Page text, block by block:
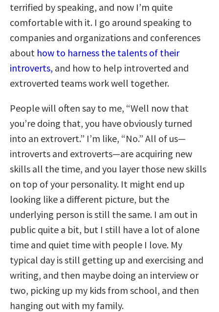
terrified by speaking, and now I’m quite
comfortable with it. I go around speaking to
companies and organizations and conferences
about how to harness the talents of their
introverts, and how to help introverted and
extroverted teams work well together.
People will often say to me, “Well now that
you’re doing that, you have obviously turned
into an extrovert.” I’m like, “No.” All of us—
introverts and extroverts—are acquiring new
skills all the time, and you layer those new skills
on top of your personality. It might end up
looking like a different picture, but the
underlying person is still the same. I am out in
public quite a bit, but I still have a lot of alone
time and quiet time with people I love. My
typical day is still getting up and exercising and
writing, and then maybe doing an interview or
two, picking up my kids from school, and then
hanging out with my family.